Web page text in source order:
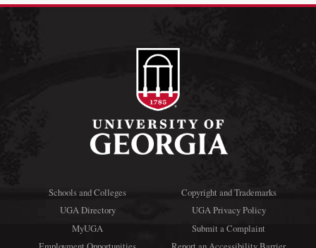
Schools and Colleges
UGA Directory
MyUGA
Copyright and Trademarks
UGA Privacy Policy
Submit a Complaint